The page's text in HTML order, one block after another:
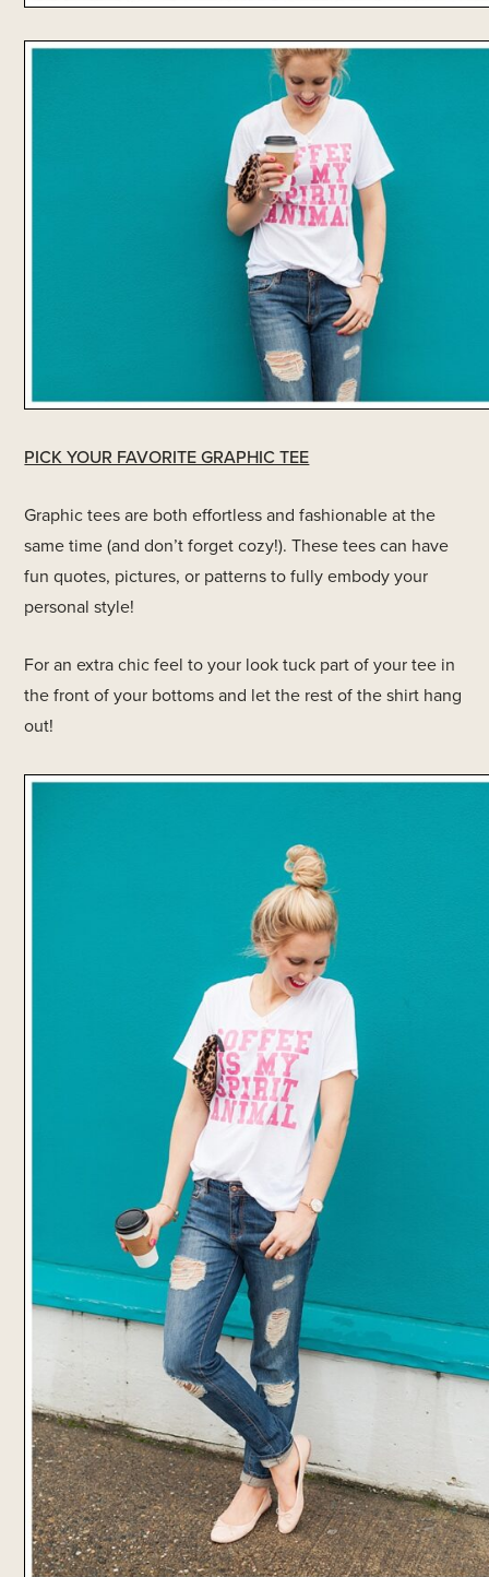
PICK YOUR FAVORITE GRAPHIC TEE
Graphic tees are both effortless and fashionable at the
same time (and don’t forget cozy!). These tees can have
fun quotes, pictures, or patterns to fully embody your
personal style!
For an extra chic feel to your look tuck part of your tee in
the front of your bottoms and let the rest of the shirt hang
out!